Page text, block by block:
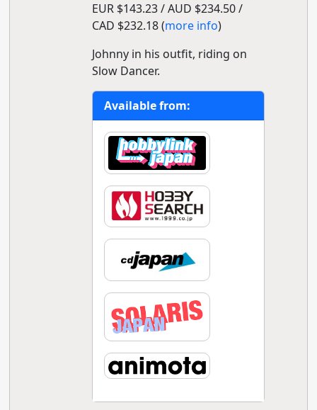
EUR $143.23 / AUD $234.50 /
CAD $232.18 (more info)
Johnny in his outfit, riding on
Slow Dancer.
Available from: